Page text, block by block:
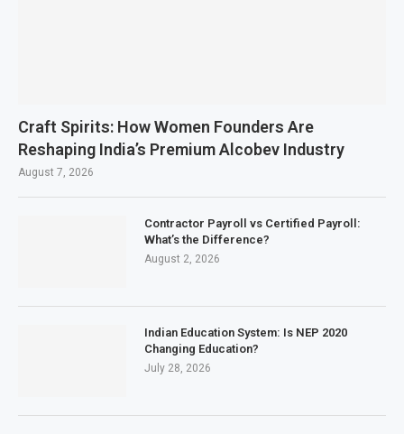
Craft Spirits: How Women Founders Are
Reshaping India’s Premium Alcobev Industry
August 7, 2026
Contractor Payroll vs Certified Payroll:
What’s the Difference?
August 2, 2026
Indian Education System: Is NEP 2020
Changing Education?
July 28, 2026